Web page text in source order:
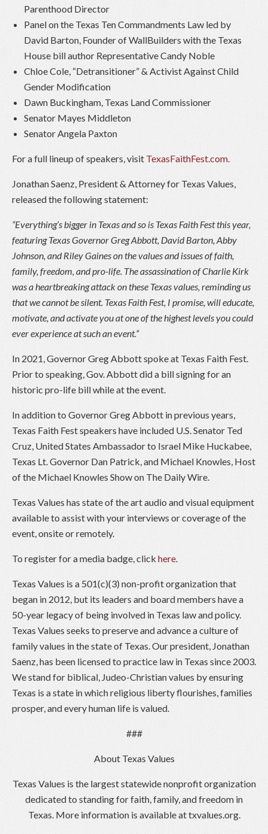
Parenthood Director
Panel on the Texas Ten Commandments Law led by
David Barton, Founder of WallBuilders with the Texas
House bill author Representative Candy Noble
Chloe Cole, “Detransitioner” & Activist Against Child
Gender Modification
Dawn Buckingham, Texas Land Commissioner
Senator Mayes Middleton
Senator Angela Paxton
For a full lineup of speakers, visit TexasFaithFest.com.
Jonathan Saenz, President & Attorney for Texas Values,
released the following statement:
“Everything’s bigger in Texas and so is Texas Faith Fest this year,
featuring Texas Governor Greg Abbott, David Barton, Abby
Johnson, and Riley Gaines on the values and issues of faith,
family, freedom, and pro-life. The assassination of Charlie Kirk
was a heartbreaking attack on these Texas values, reminding us
that we cannot be silent. Texas Faith Fest, I promise, will educate,
motivate, and activate you at one of the highest levels you could
ever experience at such an event.”
In 2021, Governor Greg Abbott spoke at Texas Faith Fest.
Prior to speaking, Gov. Abbott did a bill signing for an
historic pro-life bill while at the event.
In addition to Governor Greg Abbott in previous years,
Texas Faith Fest speakers have included U.S. Senator Ted
Cruz, United States Ambassador to Israel Mike Huckabee,
Texas Lt. Governor Dan Patrick, and Michael Knowles, Host
of the Michael Knowles Show on The Daily Wire.
Texas Values has state of the art audio and visual equipment
available to assist with your interviews or coverage of the
event, onsite or remotely.
To register for a media badge, click here.
Texas Values is a 501(c)(3) non-profit organization that
began in 2012, but its leaders and board members have a
50-year legacy of being involved in Texas law and policy.
Texas Values seeks to preserve and advance a culture of
family values in the state of Texas. Our president, Jonathan
Saenz, has been licensed to practice law in Texas since 2003.
We stand for biblical, Judeo-Christian values by ensuring
Texas is a state in which religious liberty flourishes, families
prosper, and every human life is valued.
###
About Texas Values
Texas Values is the largest statewide nonprofit organization
dedicated to standing for faith, family, and freedom in
Texas. More information is available at txvalues.org.